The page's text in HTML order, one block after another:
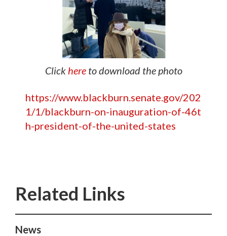
Click hereto download the photo
https://www.blackburn.senate.gov/202
1/1/blackburn-on-inauguration-of-46t
h-president-of-the-united-states
News